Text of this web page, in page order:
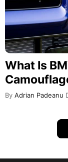
What Is
By Adrian Padeanu